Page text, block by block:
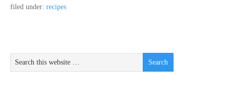
filed under: recipes